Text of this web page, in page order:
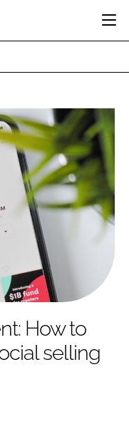
CARE
COSMETICS
CARE
CARE
GROOMING
How to
selling